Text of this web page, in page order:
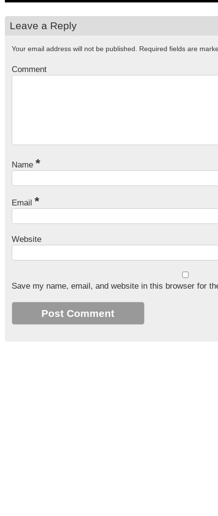
Leave a Reply
Your email address will not be published. Required fields are
Comment
Name *
Email *
Website
Save my name, email, and website in this browser for